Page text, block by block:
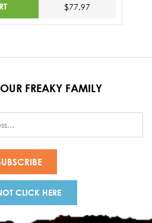
$77.97
FREAKY FAMILY
CLICK HERE